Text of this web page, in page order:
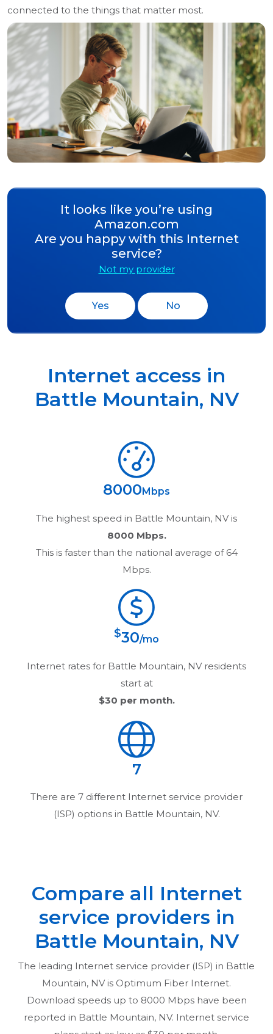
connected to the things that matter most.
It looks like you’re using
Amazon.com
Are you happy with this Internet
service?
Not my provider
Yes No
Internet access in
Battle Mountain, NV
8000 Mbps
The highest speed in Battle Mountain, NVis
8000 Mbps.
This is faster than the national average of 64
Mbps.
$30/mo
Internet rates for Battle Mountain, NVresidents
start at
$30 per month.
7
There are 7 different Internet service provider
(ISP) options in Battle Mountain, NV.
Compare all Internet
service providers in
Battle Mountain, NV
The leading Internet service provider (ISP) in Battle
Mountain, NVis Optimum Fiber Internet.
Download speeds up to 8000 Mbps have been
reported in Battle Mountain, NV. Internet service